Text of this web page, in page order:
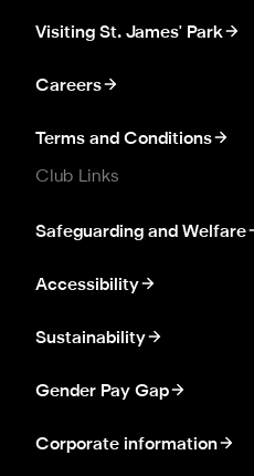
Visiting St. James' Park
Careers
Terms and Conditions
Club Links
Safeguarding and Welfare
Accessibility
Sustainability
Gender Pay Gap
Corporate information